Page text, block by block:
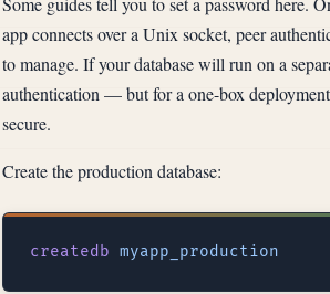
app connects over a Unix socket, peer
to manage. If your database will run on a
authentication — but for a one-box
secure.
Create the production database:
createdb